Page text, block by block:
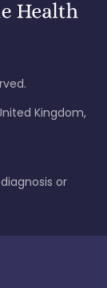
Kingdom,
or